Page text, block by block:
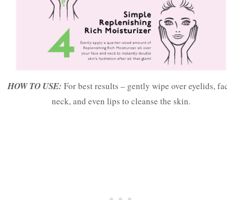
HOW TO USE: For best results – gently wipe over eyelids,
neck, and even lips to cleanse the skin.